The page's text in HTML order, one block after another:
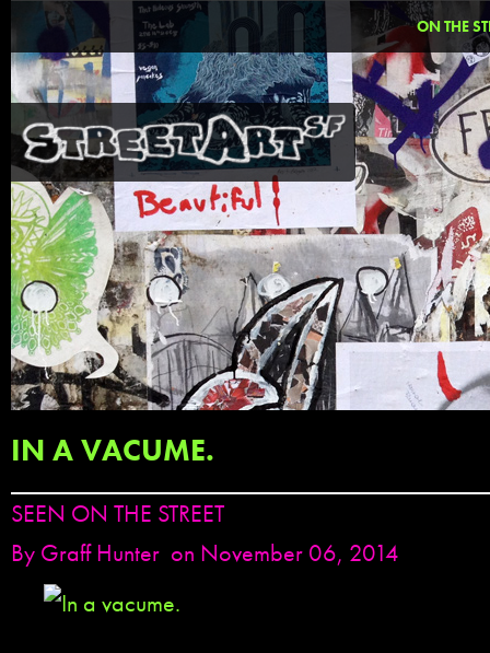
ON THE
IN A VACUME.
SEEN ON THE STREET
By Graff Hunter on November 06, 2014